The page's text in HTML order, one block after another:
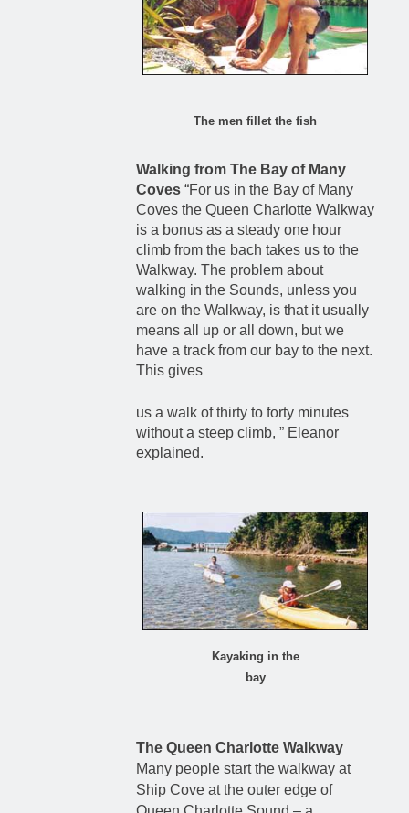
The men fillet the fish
Walking from The Bay of Many
Coves “For us in the Bay of Many
Coves the Queen Charlotte Walkway
is a bonus as a steady one hour
climb from the bach takes us to the
Walkway. The problem about
walking in the Sounds, unless you
are on the Walkway, is that it usually
means all up or all down, but we
have a track from our bay to the next.
This gives
us a walk of thirty to forty minutes
without a steep climb, ” Eleanor
explained.
Kayaking in the
bay
The Queen Charlotte Walkway
Many people start the walkway at
Ship Cove at the outer edge of